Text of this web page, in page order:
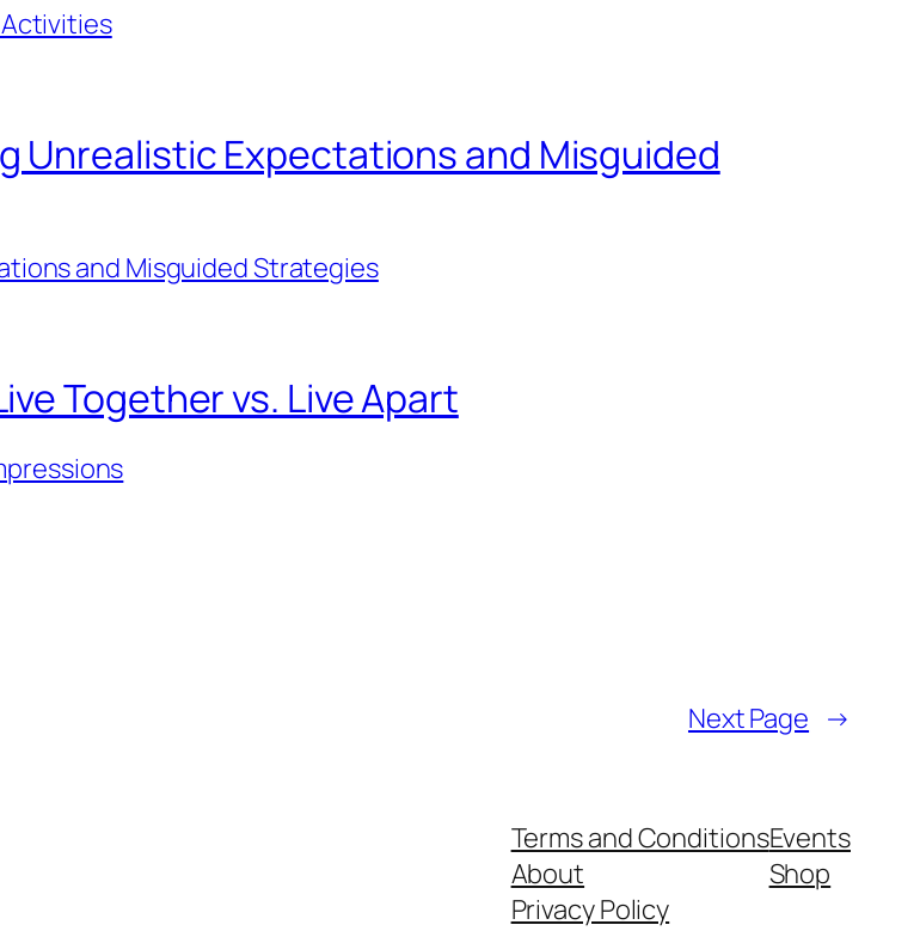
Unrealistic Expectations and Misguided
and Misguided Strategies
Together vs. Live Apart
Next Page →
Terms and Conditions
About
Privacy Policy
Events
Shop